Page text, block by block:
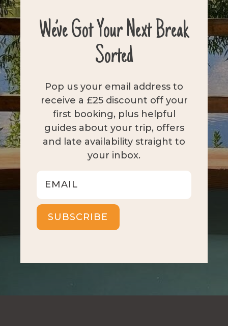
We’ve Got Your Next Break
Sorted
Pop us your email address to
receive a £25 discount off your
first booking, plus helpful
guides about your trip, offers
and late availability straight to
your inbox.
SUBSCRIBE